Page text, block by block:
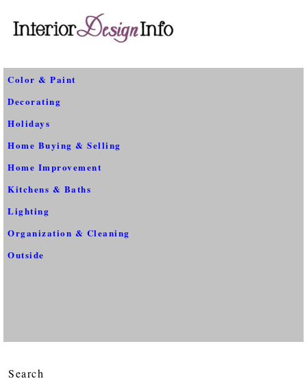
Color & Paint
Decorating
Holidays
Home Buying & Selling
Home Improvement
Kitchens & Baths
Lighting
Organization & Cleaning
Outside
Search